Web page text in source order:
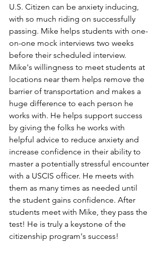
U.S. Citizen can be anxiety inducing,
with so much riding on successfully
passing. Mike helps students with one-
on-one mock interviews two weeks
before their scheduled interview.
Mike's willingness to meet students at
locations near them helps remove the
barrier of transportation and makes a
huge difference to each person he
works with. He helps support success
by giving the folks he works with
helpful advice to reduce anxiety and
increase confidence in their ability to
master a potentially stressful encounter
with a USCIS officer. He meets with
them as many times as needed until
the student gains confidence. After
students meet with Mike, they pass the
test! He is truly a keystone of the
citizenship program's success!